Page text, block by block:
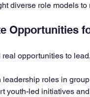
diverse role models
Opportunities
real opportunities to
leadership roles in
youth-led initiatives